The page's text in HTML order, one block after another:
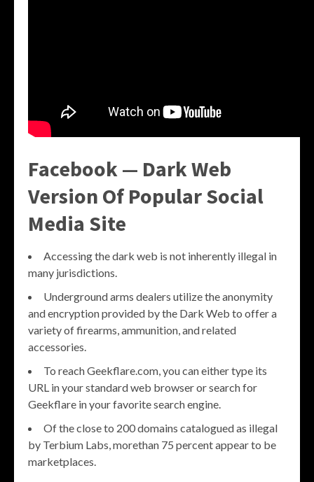
Facebook — Dark Web
Version Of Popular Social
Media Site
Accessing the dark web is not inherently illegal in
many jurisdictions.
Underground arms dealers utilize the anonymity
and encryption provided by the Dark Web to offer a
variety of firearms, ammunition, and related
accessories.
To reach Geekflare.com, you can either type its
URL in your standard web browser or search for
Geekflare in your favorite search engine.
Of the close to 200 domains catalogued as illegal
by Terbium Labs, morethan 75 percent appear to be
marketplaces.